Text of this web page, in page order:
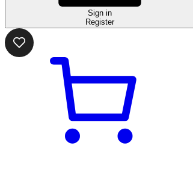
Sign in
Register